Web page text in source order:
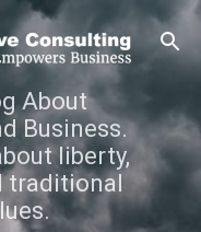
About
Business.
liberty,
traditional